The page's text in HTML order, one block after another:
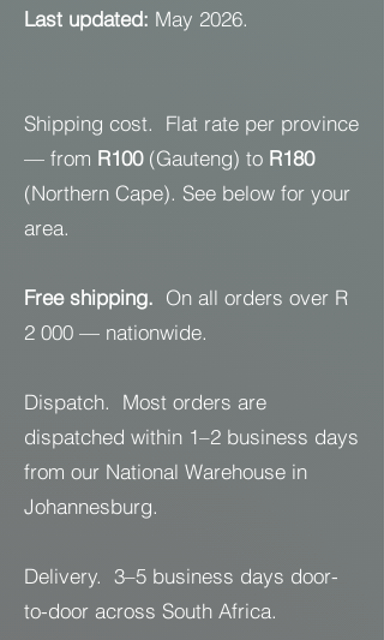
Last updated: May 2026.
Shipping cost. Flat rate per province
— from R100(Gauteng) to R180
(Northern Cape). See below for your
area.
Free shipping. On all orders over R
2 000 — nationwide.
Dispatch. Most orders are
dispatched within 1–2 business days
from our National Warehouse in
Johannesburg.
Delivery. 3–5 business days door-
to-door across South Africa.